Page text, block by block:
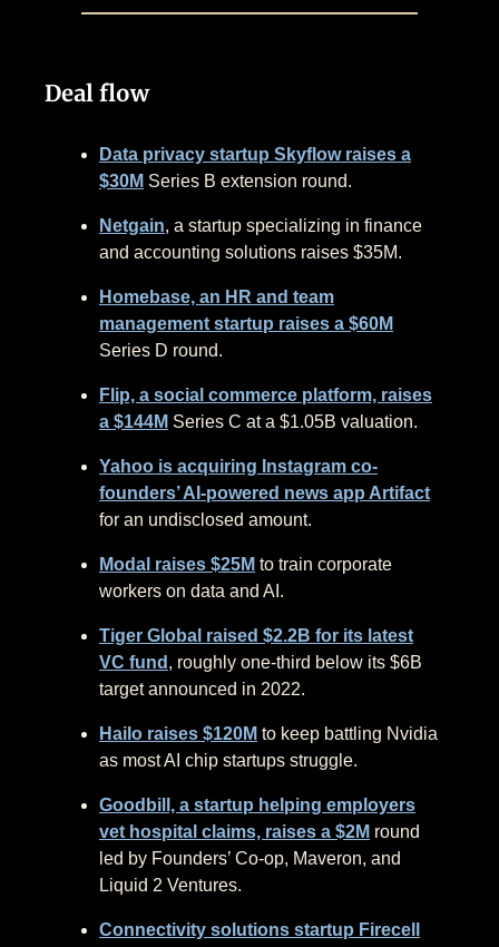
Deal flow
Data privacy startup Skyflow raises a
$30M Series B extension round.
Netgain, a startup specializing in finance
and accounting solutions raises $35M.
Homebase, an HR and team
management startup raises a $60M
Series D round.
Flip, a social commerce platform, raises
a $144M Series C at a $1.05B valuation.
Yahoo is acquiring Instagram co-
founders’ AI-powered news app Artifact
for an undisclosed amount.
Modal raises $25M to train corporate
workers on data and AI.
Tiger Global raised $2.2B for its latest
VC fund , roughly one-third below its $6B
target announced in 2022.
Hailo raises $120M to keep battling Nvidia
as most AI chip startups struggle.
Goodbill, a startup helping employers
vet hospital claims, raises a $2M round
led by Founders’ Co-op, Maveron, and
Liquid 2 Ventures.
Connectivity solutions startup Firecell